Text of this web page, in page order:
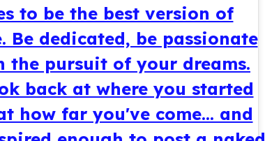
to be the best version of
Be dedicated, be passionate
the pursuit of your dreams.
back at where you started
how far you've come... and